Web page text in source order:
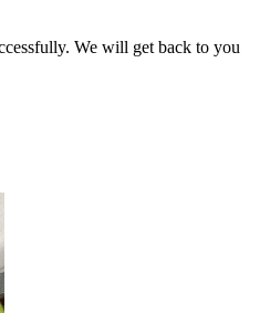
We will get back to you